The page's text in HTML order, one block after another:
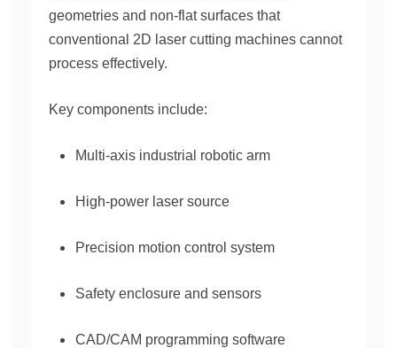
geometries and non-flat surfaces that
conventional 2D laser cutting machines cannot
process effectively.
Key components include:
Multi-axis industrial robotic arm
High-power laser source
Precision motion control system
Safety enclosure and sensors
CAD/CAM programming software